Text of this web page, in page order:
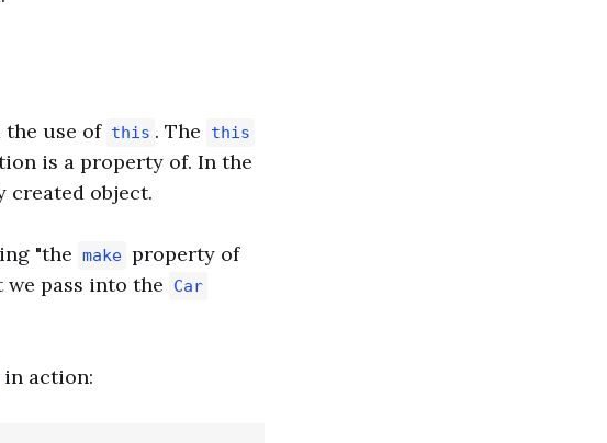
use of this . The this
is a property of. In the
created object.
"the make property of
we pass into the Car
in action: